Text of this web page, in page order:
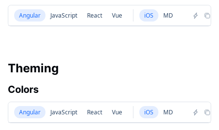
Angular JavaScript React Vue iOS MD
Theming
Colors
Angular JavaScript React Vue iOS MD